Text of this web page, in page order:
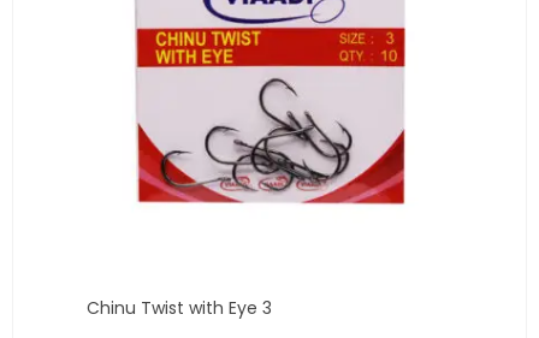
Chinu Twist with Eye 3